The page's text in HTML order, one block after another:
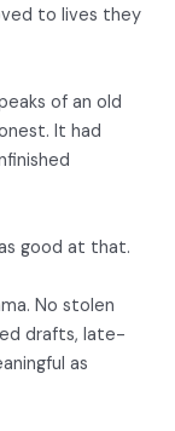
to lives they
of an old
It had
good at that.
No stolen
drafts, late-
as